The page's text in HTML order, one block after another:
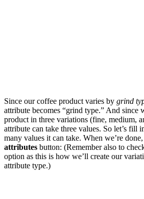
Since our coffee product varies by grind
attribute becomes “grind type.” And since
product in three variations (fine, medium,
attribute can take three values. So let’s fill
many values it can take. When we’re
attributes button: (Remember also to
option as this is how we’ll create our
attribute type.)